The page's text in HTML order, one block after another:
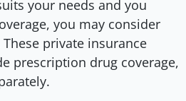
your needs and you
you may consider
private insurance
prescription drug coverage,